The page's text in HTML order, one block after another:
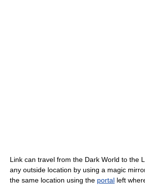
Link can travel from the Dark World to the
any outside location by using a magic
the same location using the portal left